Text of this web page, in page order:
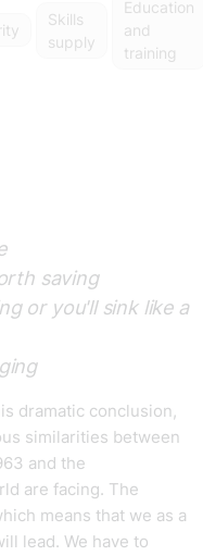
Skills
supply
Education
and
training
saving
or you'll sink like a
dramatic conclusion,
similarities between
and the
are facing. The
means that we as a
lead. We have to